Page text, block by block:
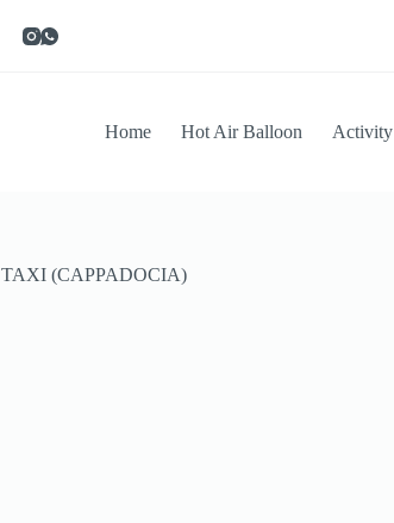
Home Hot Air Balloon Activity
TAXI (CAPPADOCIA)